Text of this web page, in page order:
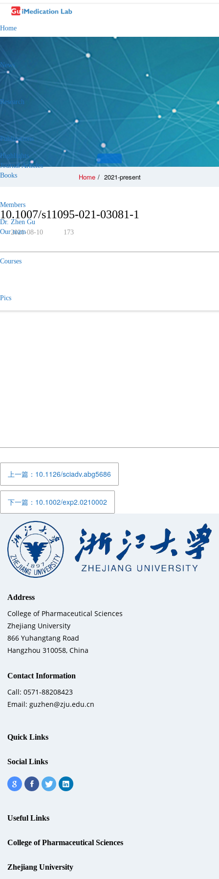
Home
News
Research
Publications
Highlights
Journal Articles
Books
Members
Dr. Zhen Gu
Our team
Courses
Pics
Home / 2021-present
10.1007/s11095-021-03081-1
2021-08-10 173
上一篇：10.1126/sciadv.abg5686
下一篇：10.1002/exp2.0210002
Address
College of Pharmaceutical Sciences
Zhejiang University
866 Yuhangtang Road
Hangzhou 310058, China
Contact Information
Call: 0571-88208423
Email: guzhen@zju.edu.cn
Quick Links
Social Links
Useful Links
College of Pharmaceutical Sciences
Zhejiang University